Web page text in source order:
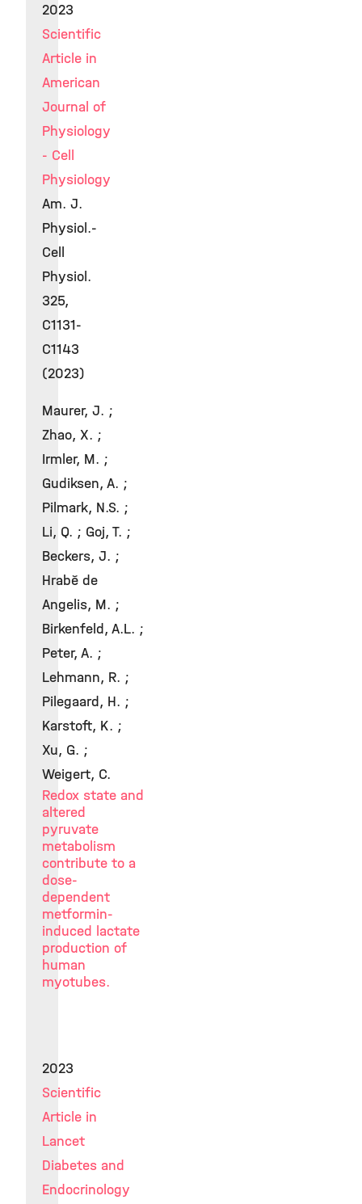
2023
Scientific
Article in
American
Journal of
Physiology
- Cell
Physiology
Am. J.
Physiol.-
Cell
Physiol.
325,
C1131-
C1143
(2023)
Maurer, J. ;
Zhao, X. ;
Irmler, M. ;
Gudiksen, A. ;
Pilmark, N.S. ;
Li, Q. ; Goj, T. ;
Beckers, J. ;
Hrabě de
Angelis, M. ;
Birkenfeld, A.L. ;
Peter, A. ;
Lehmann, R. ;
Pilegaard, H. ;
Karstoft, K. ;
Xu, G. ;
Weigert, C.
Redox state and
altered
pyruvate
metabolism
contribute to a
dose-
dependent
metformin-
induced lactate
production of
human
myotubes.
2023
Scientific
Article in
Lancet
Diabetes and
Endocrinology